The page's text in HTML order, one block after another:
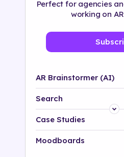
Perfect for agencies
working on
AR Brainstormer (AI)
Search
Platform
Industry
Case Studies
Moodboards